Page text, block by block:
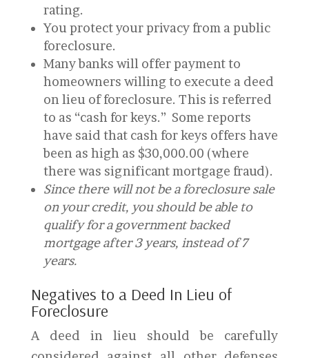
rating.
You protect your privacy from a public
foreclosure.
Many banks will offer payment to
homeowners willing to execute a deed
on lieu of foreclosure. This is referred
to as “cash for keys.” Some reports
have said that cash for keys offers have
been as high as $30,000.00 (where
there was significant mortgage fraud).
Since there will not be a foreclosure sale
on your credit, you should be able to
qualify for a government backed
mortgage after 3 years, instead of 7
years.
Negatives to a Deed In Lieu of
Foreclosure
A deed in lieu should be carefully